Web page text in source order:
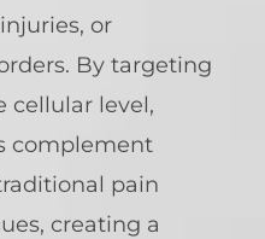
or
By targeting
cellular level,
complement
pain
creating a